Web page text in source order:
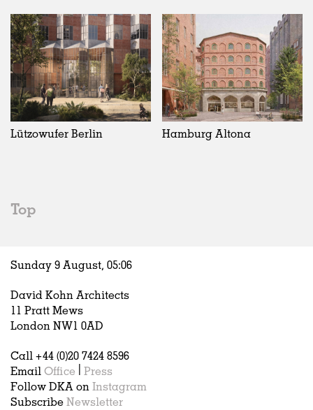
Date
All
2020s
2010s
2000s
Housing
All
Adaptive Reuse
Galleries
Exhibitions
Installations
Artist Studios
Hospitality
Housing
Houses
Interiors
Publications
Unrealised
All
Realised
In Progress
Unrealised
Collaborations
All
Art
Architecture
Fashion
Germany
All
Belgium
China
Lützowufer Berlin Hamburg Altona
Top
Sunday 9 August, 05:06
David Kohn Architects
11 Pratt Mews
London NW1 0AD
Call +44 (0)20 7424 8596
Email Office
Press
Follow DKA on Instagram
Subscribe Newsletter